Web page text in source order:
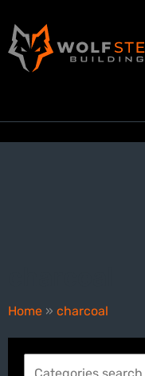
Home » charcoal